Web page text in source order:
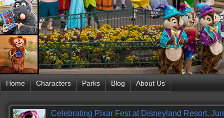
Home Characters Parks Blog About Us
Celebrating Pixar Fest at Disneyland Resort,